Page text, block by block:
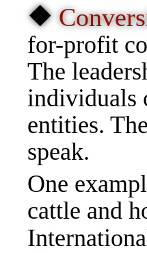
❖
for-profit
The
individuals
entities.
speak.
One
cattle and